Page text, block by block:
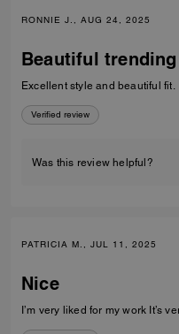
RONNIE J., AUG 24, 2025
Beautiful
Excellent style and beautiful fit.
Verified review
Was this review helpful?
PATRICIA M., JUL 11, 2025
Nice